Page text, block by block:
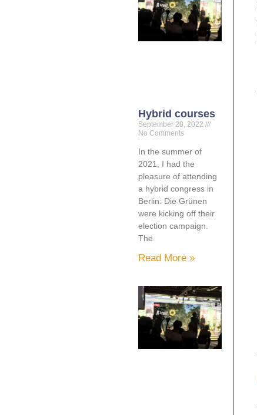
Hybrid courses
September 28, 2022
No Comments
In the summer of
2021, I had the
pleasure of attending
a hybrid congress in
Berlin: Die Grünen
were kicking off their
election campaign.
The
Read More »